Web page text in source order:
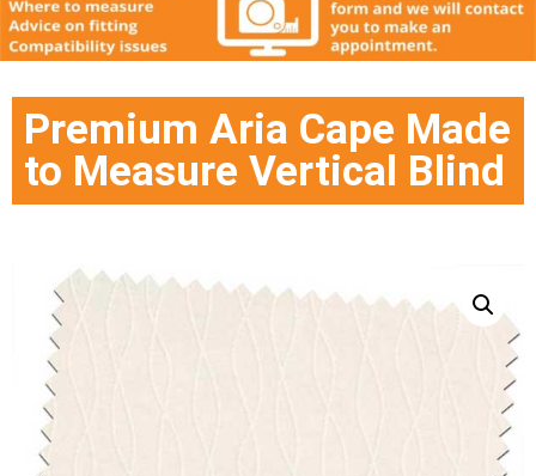
Premium Aria Cape Made
to Measure Vertical Blind